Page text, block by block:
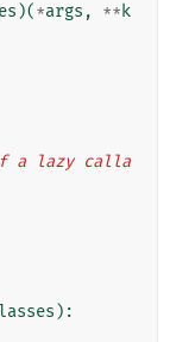
)(*args , ** k
):